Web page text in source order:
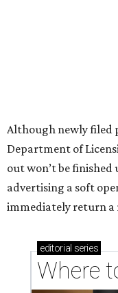
Although newly filed
Department of
out won’t be
advertising a soft
immediately return a
editorial series
Where